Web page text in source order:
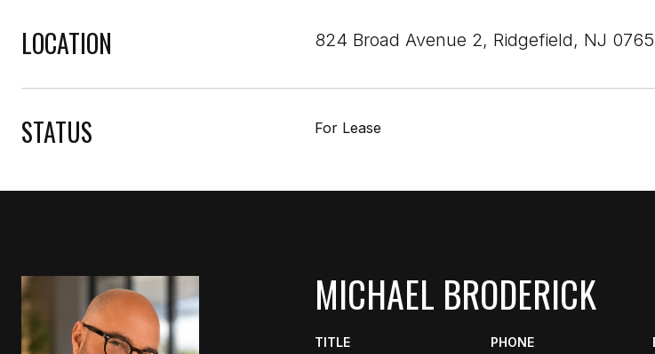
LOCATION 824 Broad Avenue 2, Ridgefield, NJ
STATUS For Lease
MICHAEL BRODERICK
TITLE PHONE